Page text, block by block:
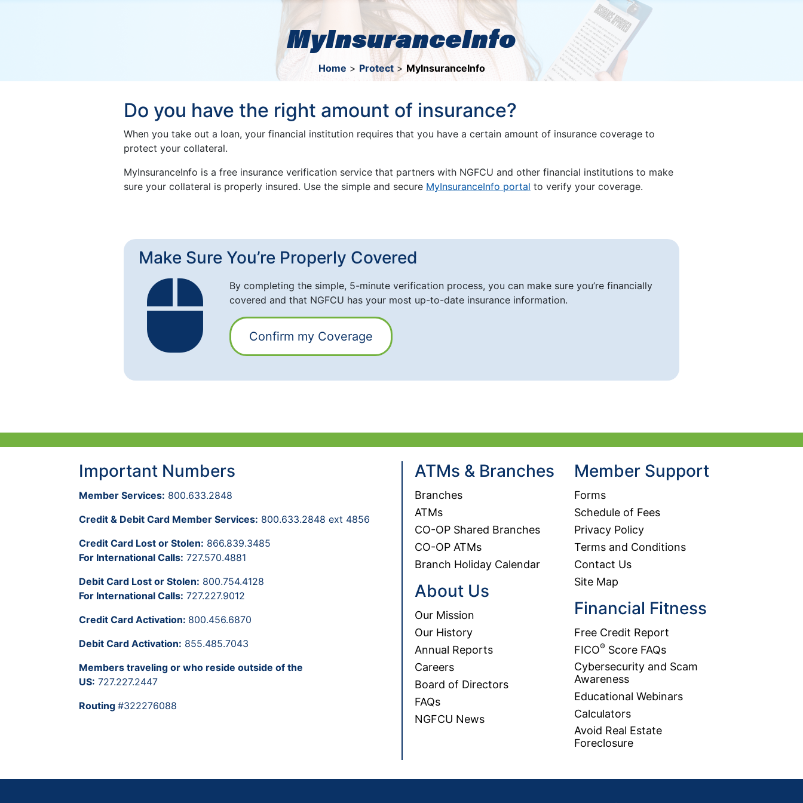
MyInsuranceInfo
Home > Protect> MyInsuranceInfo
Do you have the right amount of insurance?
When you take out a loan, your financial institution requires that you have a certain amount of insurance coverage to
protect your collateral.
MyInsuranceInfo is a free insurance verification service that partners with NGFCU and other financial institutions to make
sure your collateral is properly insured. Use the simple and secure MyInsuranceInfo portal to verify your coverage.
Make Sure You’re Properly Covered
By completing the simple, 5-minute verification process, you can make sure you’re financially
covered and that NGFCU has your most up-to-date insurance information.
Confirm my Coverage
Important Numbers
Member Services: 800.633.2848
Credit & Debit Card Member Services: 800.633.2848 ext 4856
Credit Card Lost or Stolen: 866.839.3485
For International Calls: 727.570.4881
Debit Card Lost or Stolen: 800.754.4128
For International Calls: 727.227.9012
Credit Card Activation: 800.456.6870
Debit Card Activation: 855.485.7043
Members traveling or who reside outside of the
US: 727.227.2447
Routing #322276088
ATMs & Branches
Branches
ATMs
CO-OP Shared Branches
CO-OP ATMs
Branch Holiday Calendar
About Us
Our Mission
Our History
Annual Reports
Careers
Board of Directors
FAQs
NGFCU News
Member Support
Forms
Schedule of Fees
Privacy Policy
Terms and Conditions
Contact Us
Site Map
Financial Fitness
Free Credit Report
FICO®Score FAQs
Cybersecurity and Scam
Awareness
Educational Webinars
Calculators
Avoid Real Estate
Foreclosure